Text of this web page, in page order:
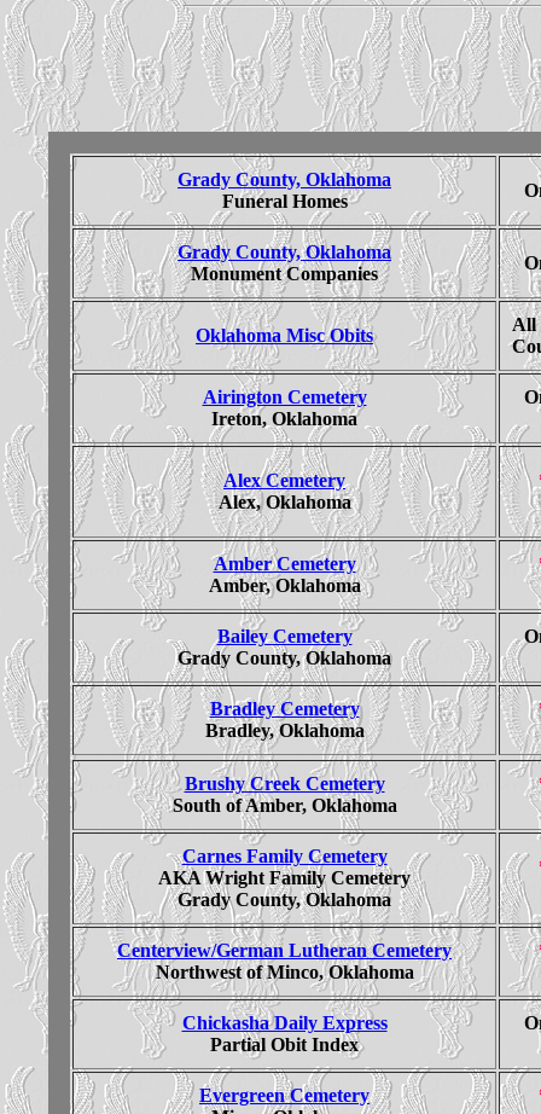
Grady County, Oklahoma
Funeral Homes
Grady County, Oklahoma
Monument Companies
Oklahoma Misc Obits
All
Airington Cemetery
Ireton, Oklahoma
Alex Cemetery
Alex, Oklahoma
Amber Cemetery
Amber, Oklahoma
Bailey Cemetery
Grady County, Oklahoma
Bradley Cemetery
Bradley, Oklahoma
Brushy Creek Cemetery
South of Amber, Oklahoma
Carnes Family Cemetery
AKA Wright Family Cemetery
Grady County, Oklahoma
Centerview/German Lutheran Cemetery
Northwest of Minco, Oklahoma
Chickasha Daily Express
Partial Obit Index
Evergreen Cemetery